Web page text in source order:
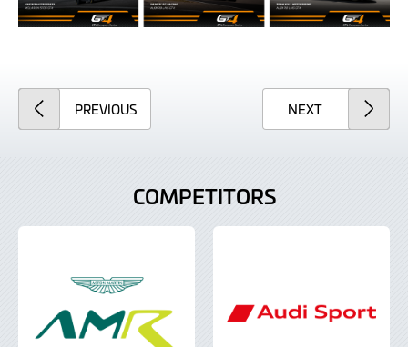
PREVIOUSARTICLE NEXTARTICLE
COMPETITORS